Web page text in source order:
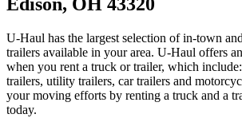
Edison, OH 43320
U-Haul has the largest selection of in-town
trailers available in your area. U-Haul offers
when you rent a truck or trailer, which
trailers, utility trailers, car trailers and
your moving efforts by renting a truck and a
today.